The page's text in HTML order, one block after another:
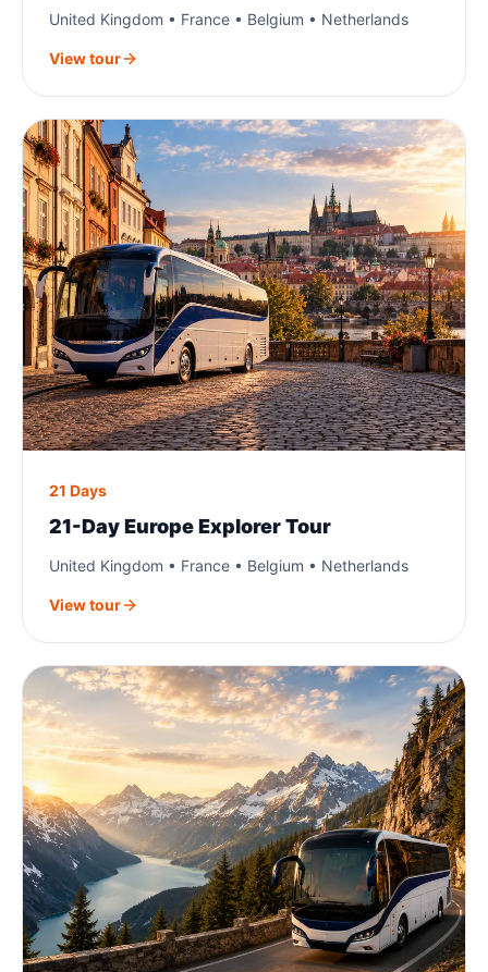
United Kingdom • France • Belgium • Netherlands
View tour
21 Days
21-Day Europe Explorer Tour
United Kingdom • France • Belgium • Netherlands
View tour